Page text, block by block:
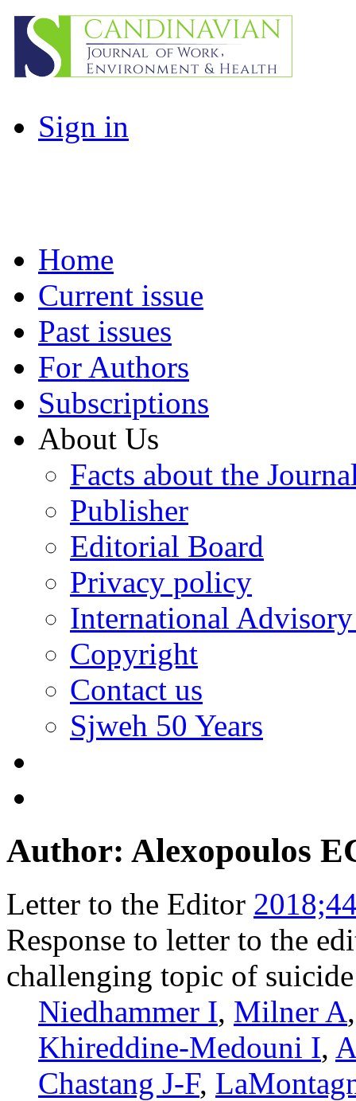
Sign in
Home
Current issue
Past issues
For Authors
Subscriptions
About Us
Facts about the
Publisher
Editorial Board
Privacy policy
International
Copyright
Contact us
Sjweh 50 Years
Author: Alexopoulos
Letter to the Editor
Response to letter to the
challenging topic of
Niedhammer I, Milner A
Khireddine-Medouni I,
Chastang J-F,